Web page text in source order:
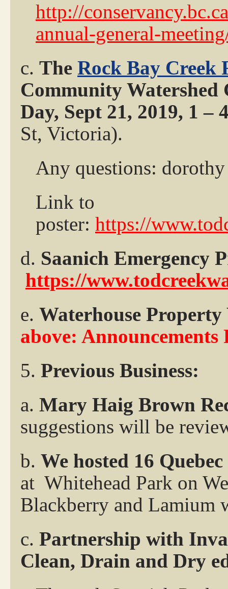
http://
annual-general-
c. The Rock Bay Creek
Community Watershed
Day, Sept 21, 2019, 1 –
St, Victoria).
Any questions:
Link to
poster: https://
d. Saanich Emergency
https://
e. Waterhouse
above: Announcements
5. Previous Business:
a. Mary Haig Brown
suggestions will be
b. We hosted 16
at Whitehead Park on
Blackberry and Lamium
c. Partnership with
Clean, Drain and Dry